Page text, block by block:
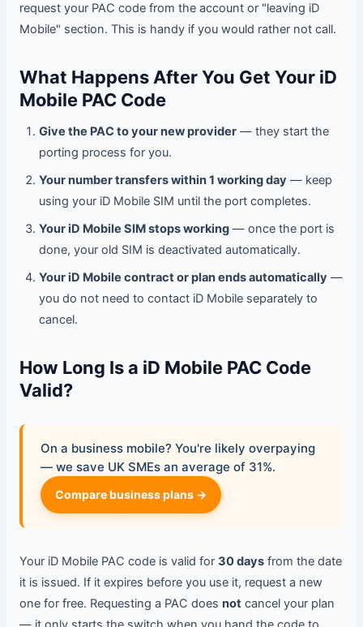
request your PAC code from the account or "leaving iD
Mobile" section. This is handy if you would rather not call.
What Happens After You Get Your iD
Mobile PAC Code
Give the PAC to your new provider— they start the
porting process for you.
Your number transfers within 1 working day — keep
using your iD Mobile SIM until the port completes.
Your iD Mobile SIM stops working— once the port is
done, your old SIM is deactivated automatically.
Your iD Mobile contract or plan ends automatically —
you do not need to contact iD Mobile separately to
cancel.
How Long Is a iD Mobile PAC Code
Valid?
On a business mobile? You're likely overpaying
— we save UK SMEs an average of 31%.
Compare business plans →
Your iD Mobile PAC code is valid for 30 daysfrom the date
it is issued. If it expires before you use it, request a new
one for free. Requesting a PAC does notcancel your plan